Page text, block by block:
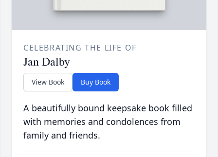
CELEBRATING THE LIFE OF
Jan Dalby
View Book Buy Book
A beautifully bound keepsake book filled
with memories and condolences from
family and friends.